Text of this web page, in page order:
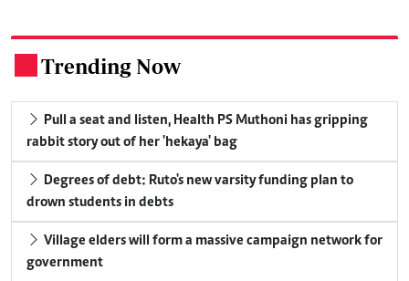
Trending Now
rabbit story out of her 'hekaya' bag
drown students in debts
government